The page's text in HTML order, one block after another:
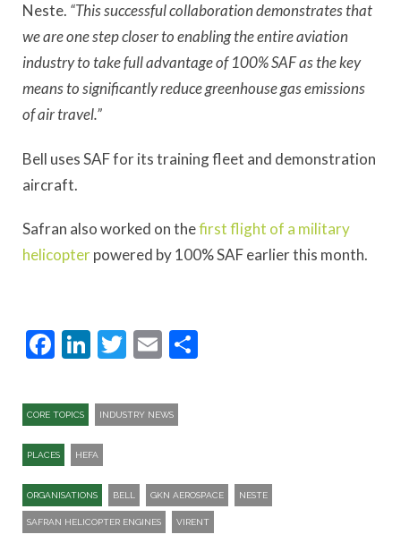
Neste. “This successful collaboration demonstrates that
we are one step closer to enabling the entire aviation
industry to take full advantage of 100% SAF as the key
means to significantly reduce greenhouse gas emissions
of air travel.”
Bell uses SAF for its training fleet and demonstration
aircraft.
Safran also worked on thefirst flight of a military
helicopterpowered by 100% SAF earlier this month.
Facebook
LinkedIn
Twitter
Email
CORE TOPICS INDUSTRY NEWS
PLACES HEFA
ORGANISATIONS BELL GKN AEROSPACE NESTE
SAFRAN HELICOPTER ENGINES VIRENT